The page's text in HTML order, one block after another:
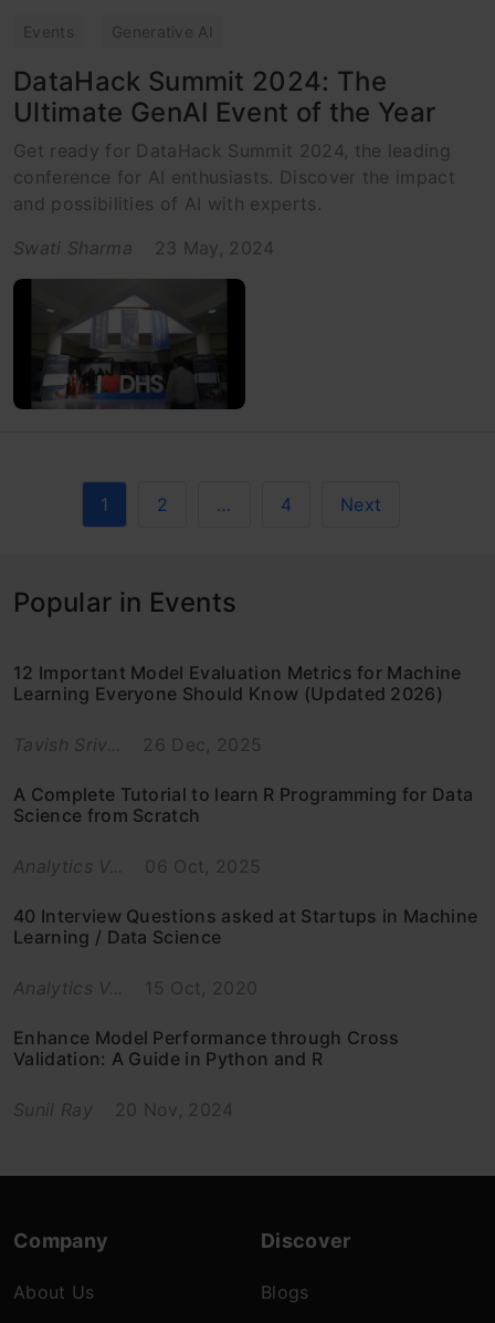
Events Generative AI
DataHack Summit 2024: The
Ultimate GenAI Event of the Year
Get ready for DataHack Summit 2024, the leading
conference for AI enthusiasts. Discover the impact
and possibilities of AI with experts.
Swati Sharma
23 May, 2024
1 2 … 4 Next
Popular in Events
12 Important Model Evaluation Metrics for Machine
Learning Everyone Should Know (Updated 2026)
Tavish Sriv... 26 Dec, 2025
A Complete Tutorial to learn R Programming for Data
Science from Scratch
Analytics V... 06 Oct, 2025
40 Interview Questions asked at Startups in Machine
Learning / Data Science
Analytics V... 15 Oct, 2020
Enhance Model Performance through Cross
Validation: A Guide in Python and R
Sunil Ray 20 Nov, 2024
Company
About Us
Discover
Blogs